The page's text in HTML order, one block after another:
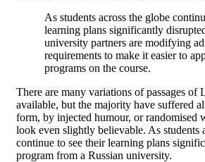
As students across the globe
learning plans significantly
university partners are modifying
requirements to make it easier to
programs on the course.
There are many variations of passages of
available, but the majority have suffered
form, by injected humour, or randomised
look even slightly believable. As students
continue to see their learning plans
program from a Russian university.